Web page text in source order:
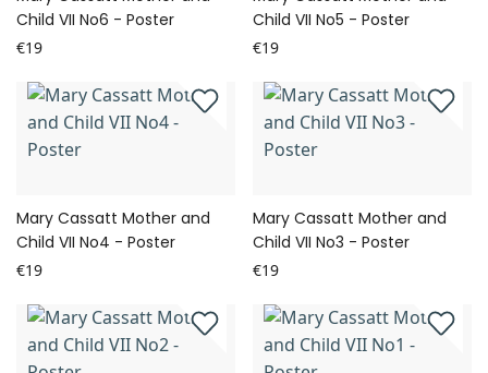
Child VII No6 - Poster
€19
Child VII No5 - Poster
€19
Mary Cassatt Mother and
Child VII No4 - Poster
€19
Mary Cassatt Mother and
Child VII No3 - Poster
€19